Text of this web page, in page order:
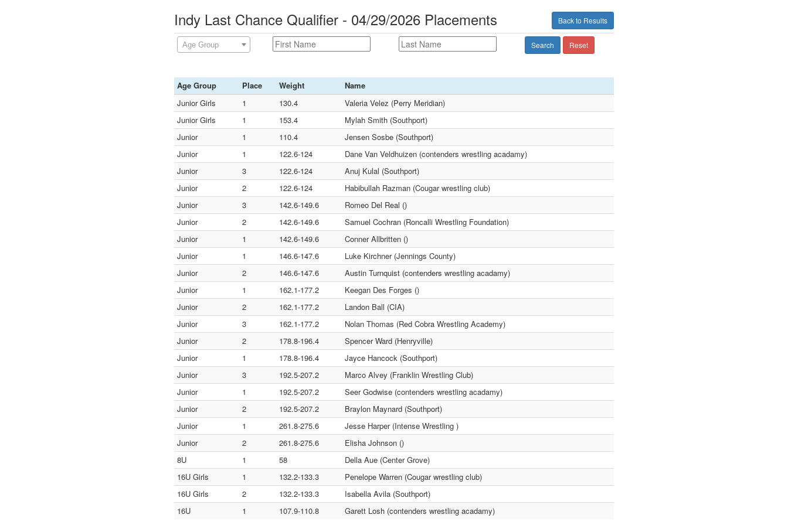
Back to Results
Indy Last Chance Qualifier - 04/29/2026 Placements
Age Group Search Reset
Age Group Place Weight
Name
Junior Girls
1 130.4
Valeria Velez (Perry Meridian)
Junior Girls
1 153.4
Mylah Smith (Southport)
Junior
1 110.4
Jensen Sosbe (Southport)
Junior
1 122.6-124
Dane Van Veldhuizen (contenders wrestling acadamy)
Junior
3 122.6-124
Anuj Kulal (Southport)
Junior
2 122.6-124
Habibullah Razman (Cougar wrestling club)
Junior
3 142.6-149.6
Romeo Del Real ()
Junior
2 142.6-149.6
Samuel Cochran (Roncalli Wrestling Foundation)
Junior
1 142.6-149.6
Conner Allbritten ()
Junior
1 146.6-147.6
Luke Kirchner (Jennings County)
Junior
2 146.6-147.6
Austin Turnquist (contenders wrestling acadamy)
Junior
1 162.1-177.2
Keegan Des Forges ()
Junior
2 162.1-177.2
Landon Ball (CIA)
Junior
3 162.1-177.2
Nolan Thomas (Red Cobra Wrestling Academy)
Junior
2 178.8-196.4
Spencer Ward (Henryville)
Junior
1 178.8-196.4
Jayce Hancock (Southport)
Junior
3 192.5-207.2
Marco Alvey (Franklin Wrestling Club)
Junior
1 192.5-207.2
Seer Godwise (contenders wrestling acadamy)
Junior
2 192.5-207.2
Braylon Maynard (Southport)
Junior
1 261.8-275.6
Jesse Harper (Intense Wrestling )
Junior
2 261.8-275.6
Elisha Johnson ()
8U
1 58
Della Aue (Center Grove)
16U Girls
1 132.2-133.3
Penelope Warren (Cougar wrestling club)
16U Girls
2 132.2-133.3
Isabella Avila (Southport)
16U
1 107.9-110.8 Garett Losh (contenders wrestling acadamy)